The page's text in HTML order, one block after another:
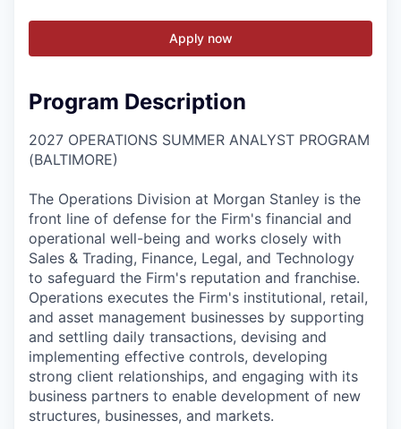
Apply now
Program Description
2027 OPERATIONS SUMMER ANALYST PROGRAM
(BALTIMORE)
The Operations Division at Morgan Stanley is the
front line of defense for the Firm's financial and
operational well-being and works closely with
Sales & Trading, Finance, Legal, and Technology
to safeguard the Firm's reputation and franchise.
Operations executes the Firm's institutional, retail,
and asset management businesses by supporting
and settling daily transactions, devising and
implementing effective controls, developing
strong client relationships, and engaging with its
business partners to enable development of new
structures, businesses, and markets.